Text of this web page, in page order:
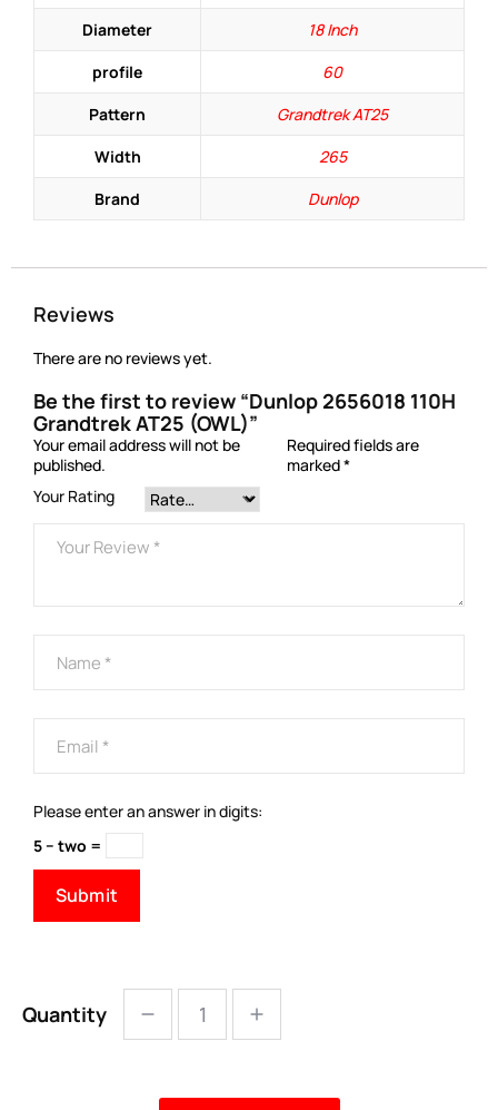
Diameter
18 Inch
profile
60
Pattern
Grandtrek AT25
Width
265
Brand
Dunlop
Reviews
There are no reviews yet.
Be the first to review “Dunlop 2656018 110H
Grandtrek AT25 (OWL)”
Your email address will not be
published.
Required fields are
marked*
Your Rating
Please enter an answer in digits:
5 − two =
Quantity